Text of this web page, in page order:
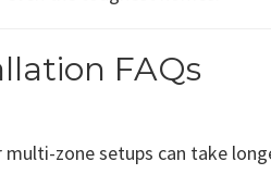
FAQs
zone setups can take